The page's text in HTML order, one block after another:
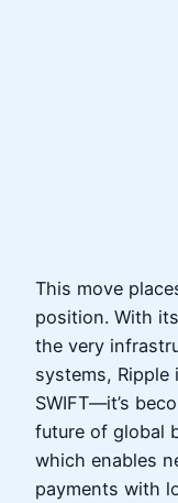
This move
position. With
the very
systems,
SWIFT—it’s
future of global
which enables
payments with